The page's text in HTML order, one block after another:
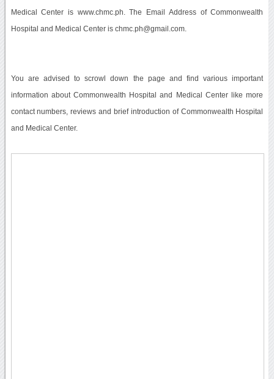
Medical Center is www.chmc.ph. The Email Address of Commonwealth
Hospital and Medical Center is chmc.ph@gmail.com.
You are advised to scrowl down the page and find various important
information about Commonwealth Hospital and Medical Center like more
contact numbers, reviews and brief introduction of Commonwealth Hospital
and Medical Center.